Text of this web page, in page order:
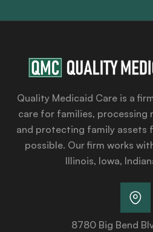
Quality Medicaid Care is a
care for families, processing
and protecting family assets
possible. Our firm works
Illinois, Iowa,
8780 Big Bend